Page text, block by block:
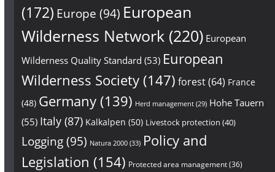
(172) Europe (94) European
Wilderness Network (220) European
Wilderness Quality Standard (53) European
Wilderness Society(147) forest(64) France
(48) Germany(139) Herd management(29) Hohe Tauern
(55) Italy(87) Kalkalpen (50) Livestock protection (40)
Logging(95) Natura 2000(33) Policy and
Legislation (154) Protected area management(36)